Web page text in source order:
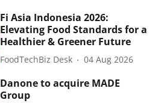
Fi Asia Indonesia 2026:
Elevating Food Standards for a
Healthier & Greener Future
FoodTechBiz Desk 04 Aug 2026
Danone to acquire MADE
Group